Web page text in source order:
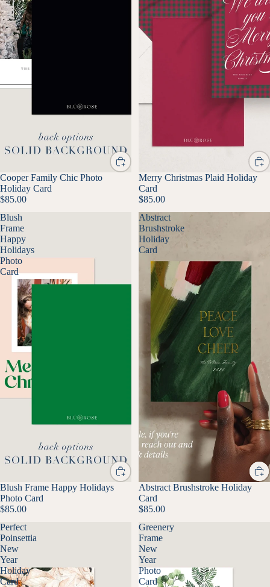
Cooper Family Chic Photo
Holiday Card
$85.00
Merry Christmas Plaid Holiday
Card
$85.00
Blush
Frame
Happy
Holidays
Photo
Card
Blush Frame Happy Holidays
Photo Card
$85.00
Abstract
Brushstroke
Holiday
Card
Abstract Brushstroke Holiday
Card
$85.00
Perfect
Poinsettia
New
Year
Holiday
Card
Greenery
Frame
New
Year
Photo
Card